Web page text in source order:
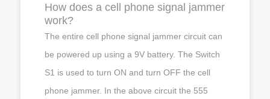
How does a cell phone signal jammer
work?
The entire cell phone signal jammer circuit can
be powered up using a 9V battery. The Switch
S1 is used to turn ON and turn OFF the cell
phone jammer. In the above circuit the 555